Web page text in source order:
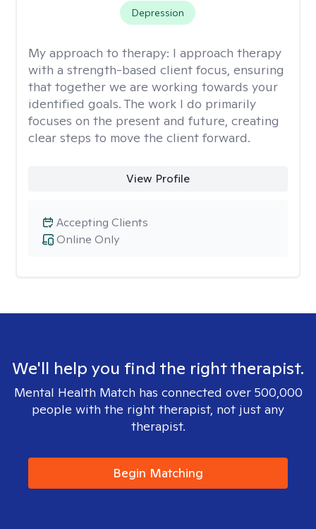
Depression
My approach to therapy: I approach therapy
with a strength-based client focus, ensuring
that together we are working towards your
identified goals. The work I do primarily
focuses on the present and future, creating
clear steps to move the client forward.
View Profile
Online Only
Accepting Clients
We'll help you find the right therapist.
Mental Health Match has connected over 500,000
people with the right therapist, not just any
therapist.
Begin Matching